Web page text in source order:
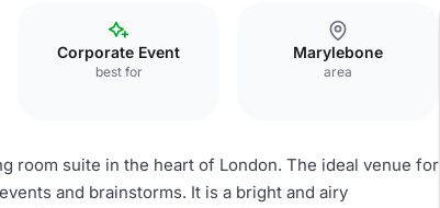
Corporate Event
best for
Marylebone
area
room suite in the heart of London. The ideal venue for
and brainstorms. It is a bright and airy